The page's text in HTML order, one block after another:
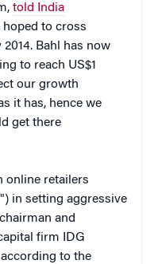
told India
hoped to cross
Bahl has now
to reach US$1
our growth
it has, hence we
get there
online retailers
in setting aggressive
and
firm IDG
to the